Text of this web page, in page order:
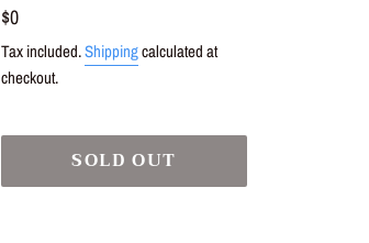
Regular
price
$0
Tax included.Shippingcalculated at
checkout.
SOLD OUT